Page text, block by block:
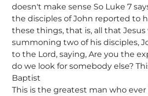
doesn't make sense So Luke 7
the disciples of John reported to
these things, that is, all that
summoning two of his disciples,
to the Lord, saying, Are you the
do we look for somebody else?
Baptist
This is the greatest man who